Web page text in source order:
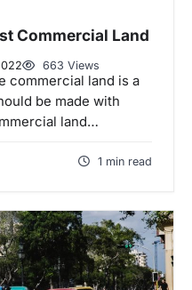
Commercial Land
663 Views
commercial land is a
be made with
land…
1 min read